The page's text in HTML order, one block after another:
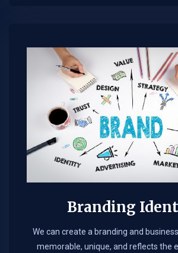
Branding
We can create a branding and
memorable, unique, and reflects the